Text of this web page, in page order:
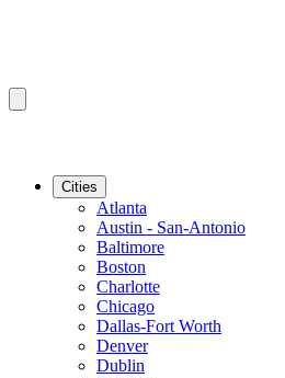
Cities
Atlanta
Austin - San-Antonio
Baltimore
Boston
Charlotte
Chicago
Dallas-Fort Worth
Denver
Dublin